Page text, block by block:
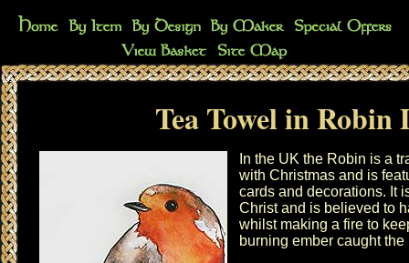
Tea Towel in Robin
In the UK the Robin is a
with Christmas and is
cards and decorations. It
Christ and is believed to
whilst making a fire to
burning ember caught